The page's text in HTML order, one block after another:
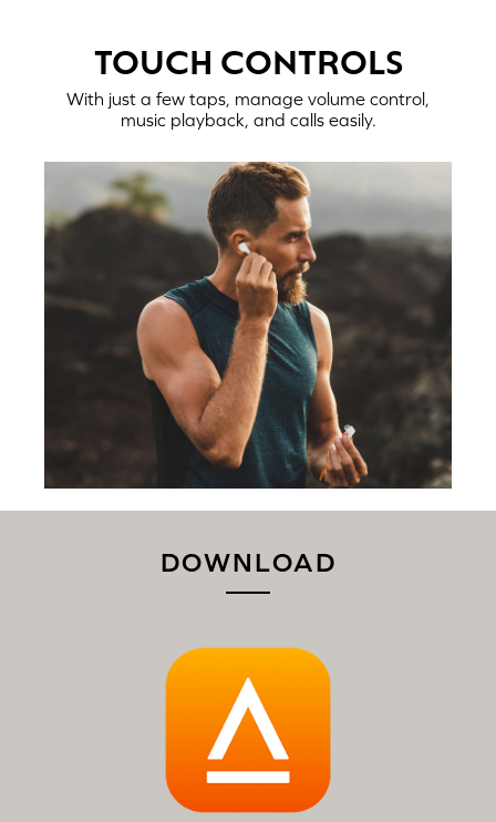
TOUCH CONTROLS
With just a few taps, manage volume control,
music playback, and calls easily.
DOWNLOAD